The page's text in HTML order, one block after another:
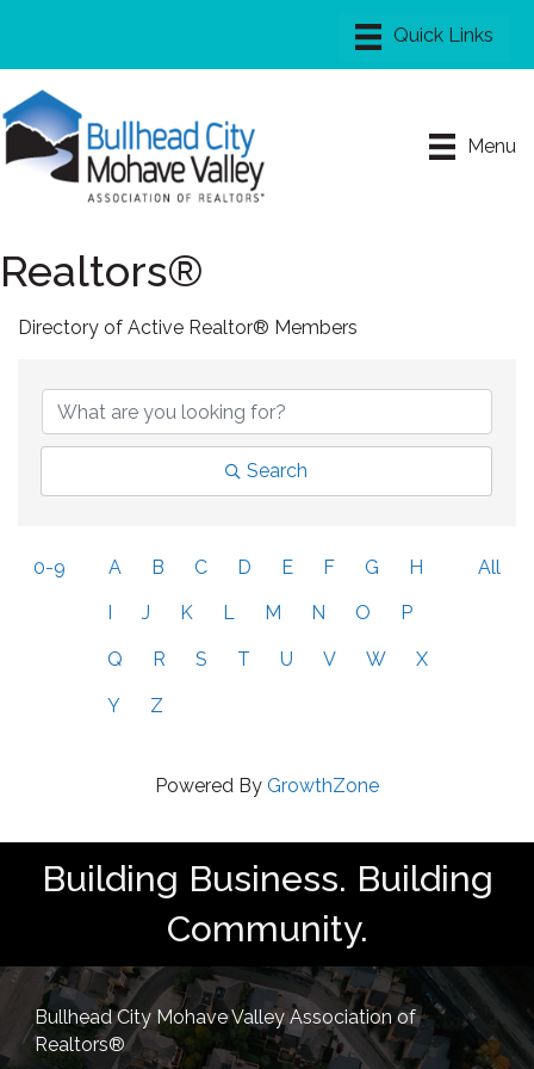
Menu
Realtors®
Directory of Active Realtor® Members
Search
0-9 A B C D E F G H
J K L M N O P
Q R S T U V W X
Y Z
All
Powered By GrowthZone
Building Business. Building
Community.
Bullhead City Mohave Valley Association of
Realtors®